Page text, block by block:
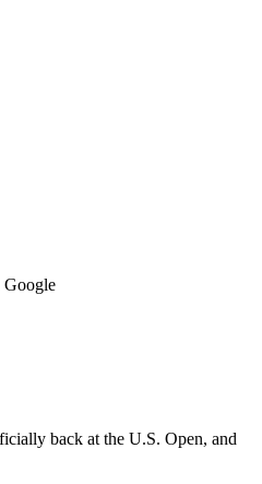
Google
back at the U.S. Open, and